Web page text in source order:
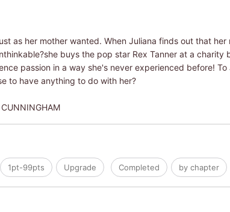
as her mother wanted. When Juliana finds out that
buys the pop star Rex Tanner at a charity
passion in a way she's never experienced before!
to have anything to do with her?
CUNNINGHAM
1pt-99pts Upgrade Completed by chapter